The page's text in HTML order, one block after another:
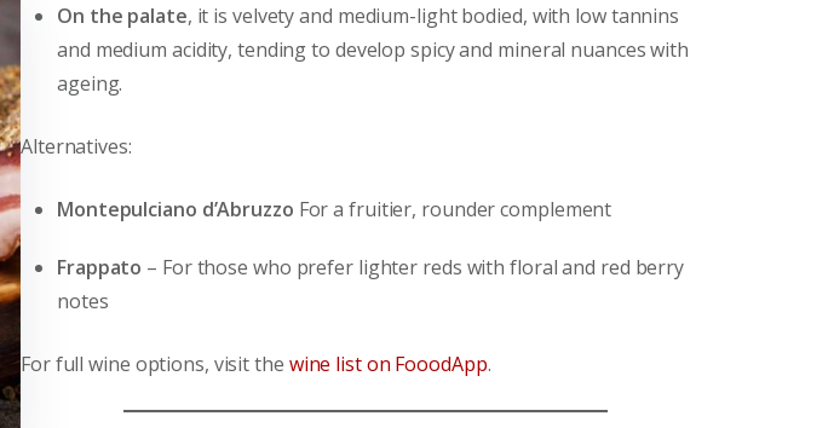
On the palate, it is velvety and medium-light bodied, with low tannins
and medium acidity, tending to develop spicy and mineral nuances with
ageing.
Alternatives:
Montepulciano d’Abruzzo For a fruitier, rounder complement
Frappato – For those who prefer lighter reds with floral and red berry
notes
For full wine options, visit the wine list on FooodApp.